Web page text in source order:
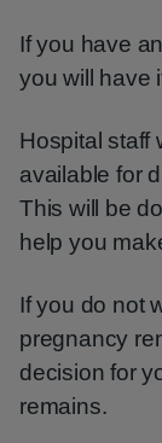
If you have
you will have
Hospital staff
available for
This will be
help you
If you do not
pregnancy
decision for
remains.